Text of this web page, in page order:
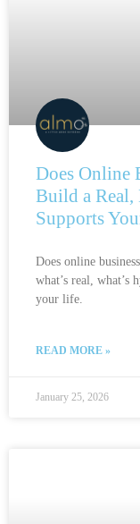
Does Online
Build a Real,
Supports
Does online
what’s real, what’s
your life.
READ MORE »
January 25, 2026